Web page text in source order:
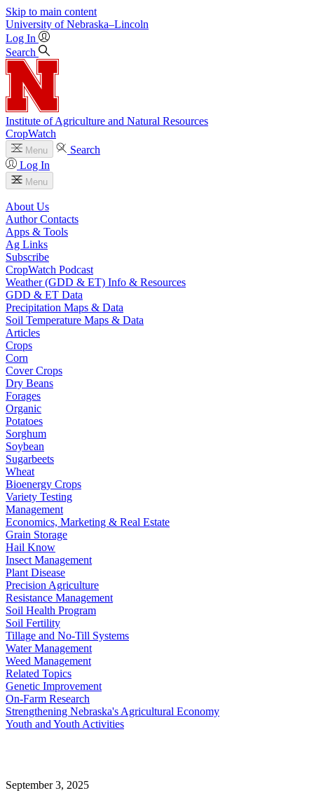
Skip to main content
University of Nebraska–Lincoln
Log In
Search
Institute of Agriculture and Natural Resources
CropWatch
Menu
Search
Log In
Menu
About Us
Author Contacts
Apps & Tools
Ag Links
Subscribe
CropWatch Podcast
Weather (GDD & ET) Info & Resources
GDD & ET Data
Precipitation Maps & Data
Soil Temperature Maps & Data
Articles
Crops
Corn
Cover Crops
Dry Beans
Forages
Organic
Potatoes
Sorghum
Soybean
Sugarbeets
Wheat
Bioenergy Crops
Variety Testing
Management
Economics, Marketing & Real Estate
Grain Storage
Hail Know
Insect Management
Plant Disease
Precision Agriculture
Resistance Management
Soil Health Program
Soil Fertility
Tillage and No-Till Systems
Water Management
Weed Management
Related Topics
Genetic Improvement
On-Farm Research
Strengthening Nebraska's Agricultural Economy
Youth and Youth Activities
September 3, 2025